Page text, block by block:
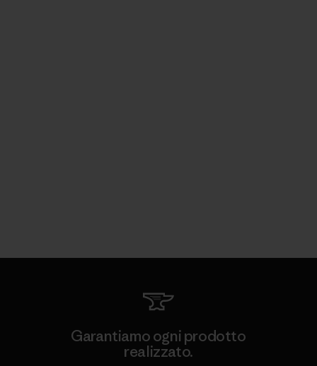
Garantiamo ogni prodotto
realizzato.